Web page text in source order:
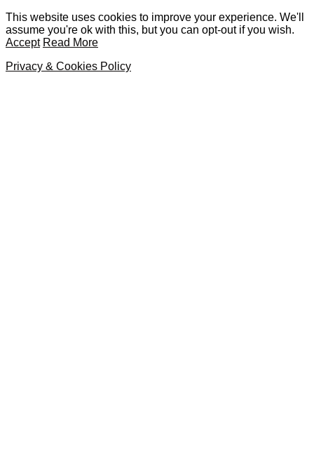
This website uses cookies to improve your experience. We'll
assume you're ok with this, but you can opt-out if you wish.
Accept Read More
Privacy & Cookies Policy